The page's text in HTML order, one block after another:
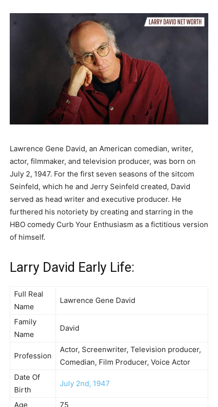
Lawrence Gene David, an American comedian, writer,
actor, filmmaker, and television producer, was born on
July 2, 1947. For the first seven seasons of the sitcom
Seinfeld, which he and Jerry Seinfeld created, David
served as head writer and executive producer. He
furthered his notoriety by creating and starring in the
HBO comedy Curb Your Enthusiasm as a fictitious version
of himself.
Larry David Early Life:
Full Real
Name
Lawrence Gene David
Family
Name
David
Profession
Actor, Screenwriter, Television producer,
Comedian, Film Producer, Voice Actor
Date Of
Birth
July 2nd, 1947
Age 75